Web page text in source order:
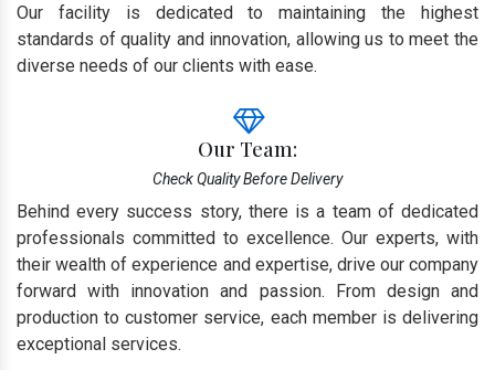
Our facility is dedicated to maintaining the highest
standards of quality and innovation, allowing us to meet the
diverse needs of our clients with ease.
Our Team:
Check Quality Before Delivery
Behind every success story, there is a team of dedicated
professionals committed to excellence. Our experts, with
their wealth of experience and expertise, drive our company
forward with innovation and passion. From design and
production to customer service, each member is delivering
exceptional services.